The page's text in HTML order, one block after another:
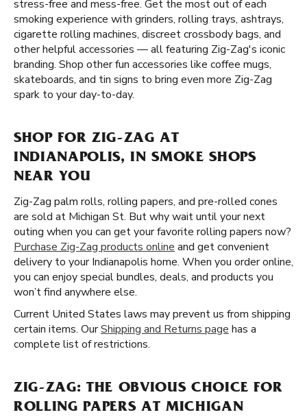
stress-free and mess-free. Get the most out of each
smoking experience with grinders, rolling trays, ashtrays,
cigarette rolling machines, discreet crossbody bags, and
other helpful accessories — all featuring Zig-Zag's iconic
branding. Shop other fun accessories like coffee mugs,
skateboards, and tin signs to bring even more Zig-Zag
spark to your day-to-day.
SHOP FOR ZIG-ZAG AT
INDIANAPOLIS, IN SMOKE SHOPS
NEAR YOU
Zig-Zag palm rolls, rolling papers, and pre-rolled cones
are sold at Michigan St. But why wait until your next
outing when you can get your favorite rolling papers now?
Purchase Zig-Zag products online and get convenient
delivery to your Indianapolis home. When you order online,
you can enjoy special bundles, deals, and products you
won’t find anywhere else.
Current United States laws may prevent us from shipping
certain items. OurShipping and Returns page has a
complete list of restrictions.
ZIG-ZAG: THE OBVIOUS CHOICE FOR
ROLLING PAPERS AT MICHIGAN